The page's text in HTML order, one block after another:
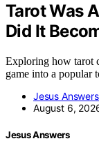
Tarot Was
Did It
Exploring how tarot
game into a
Jesus
August 6,
Jesus Answers